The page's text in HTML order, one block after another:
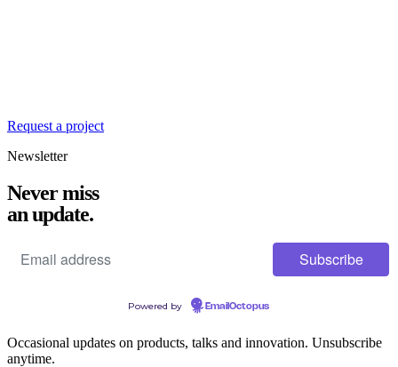
Request a project
Newsletter
Never miss
an update.
Powered by EmailOctopus
Occasional updates on products, talks and innovation. Unsubscribe
anytime.